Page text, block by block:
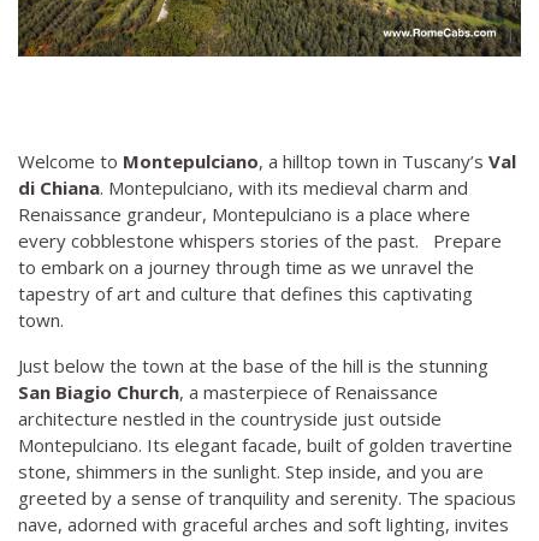
Welcome to Montepulciano, a hilltop town in Tuscany’s Val
di Chiana. Montepulciano, with its medieval charm and
Renaissance grandeur, Montepulciano is a place where
every cobblestone whispers stories of the past. Prepare
to embark on a journey through time as we unravel the
tapestry of art and culture that defines this captivating
town.
Just below the town at the base of the hill is the stunning
San Biagio Church, a masterpiece of Renaissance
architecture nestled in the countryside just outside
Montepulciano. Its elegant facade, built of golden travertine
stone, shimmers in the sunlight. Step inside, and you are
greeted by a sense of tranquility and serenity. The spacious
nave, adorned with graceful arches and soft lighting, invites